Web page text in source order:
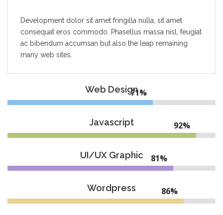
Development dolor sit amet fringilla nulla, sit amet
consequat eros commodo. Phasellus massa nisl, feugiat
ac bibendum accumsan but also the leap remaining
many web sites.
Web Design74%
Javascript 95%
UI/UX Graphic 84%
Wordpress 89%